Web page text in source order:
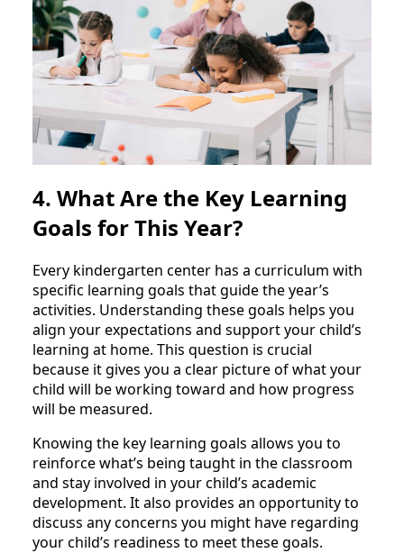
4. What Are the Key Learning
Goals for This Year?
Every kindergarten center has a curriculum with
specific learning goals that guide the year’s
activities. Understanding these goals helps you
align your expectations and support your child’s
learning at home. This question is crucial
because it gives you a clear picture of what your
child will be working toward and how progress
will be measured.
Knowing the key learning goals allows you to
reinforce what’s being taught in the classroom
and stay involved in your child’s academic
development. It also provides an opportunity to
discuss any concerns you might have regarding
your child’s readiness to meet these goals.